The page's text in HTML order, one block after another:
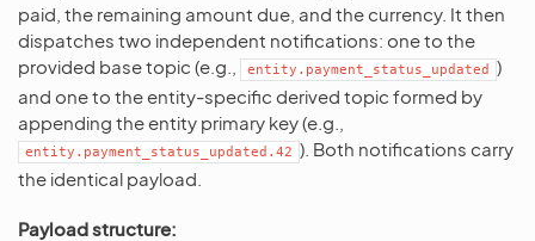
paid, the remaining amount due, and the currency. It then
dispatches two independent notifications: one to the
provided base topic (e.g.,
entity.payment_status_updated
)
and one to the entity-specific derived topic formed by
appending the entity primary key (e.g.,
entity.payment_status_updated.42 ). Both notifications carry
the identical payload.
Payload structure: